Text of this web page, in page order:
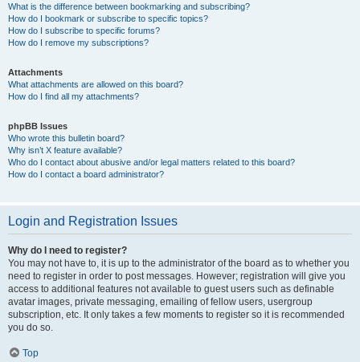
What is the difference between bookmarking and subscribing?
How do I bookmark or subscribe to specific topics?
How do I subscribe to specific forums?
How do I remove my subscriptions?
Attachments
What attachments are allowed on this board?
How do I find all my attachments?
phpBB Issues
Who wrote this bulletin board?
Why isn’t X feature available?
Who do I contact about abusive and/or legal matters related to this board?
How do I contact a board administrator?
Login and Registration Issues
Why do I need to register?
You may not have to, it is up to the administrator of the board as to whether you
need to register in order to post messages. However; registration will give you
access to additional features not available to guest users such as definable
avatar images, private messaging, emailing of fellow users, usergroup
subscription, etc. It only takes a few moments to register so it is recommended
you do so.
Top